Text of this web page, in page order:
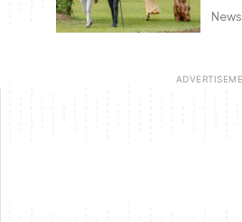
News